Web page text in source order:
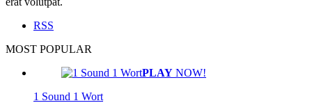
RSS
MOST POPULAR
PLAY NOW!
1 Sound 1 Wort